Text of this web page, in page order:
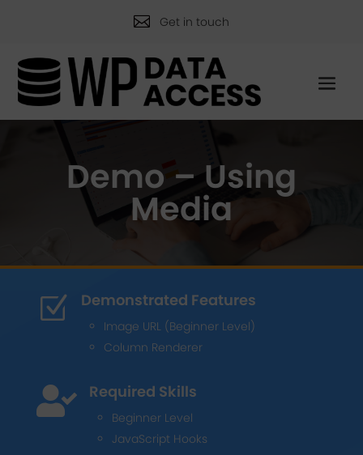
 Get in touch
Demo – Using
Media
Z Demonstrated Features
Image URL (Beginner Level)
Column Renderer
 Required Skills
Beginner Level
JavaScript Hooks